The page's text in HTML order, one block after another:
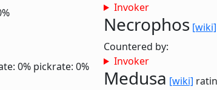
0% pickrate: 0%
Invoker
Necrophos [wiki]
Countered by:
Invoker
Medusa [wiki]